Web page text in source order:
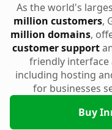
As the world's
million customers,
million domains,
customer support
friendly interface
including hosting
for businesses
Buy